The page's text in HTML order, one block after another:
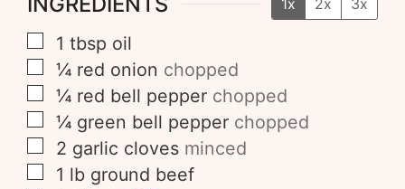
1x 2x 3x
1 tbsp oil
¼ red onion chopped
¼ red bell pepper chopped
¼ green bell pepper chopped
2 garlic cloves minced
1 lb ground beef